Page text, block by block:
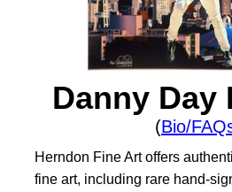
Danny Day
(Bio/
Herndon Fine Art offers
fine art, including rare hand-